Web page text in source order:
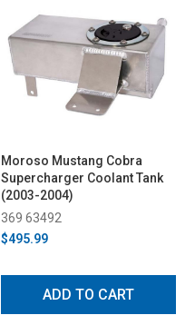
Moroso Mustang Cobra
Supercharger Coolant Tank
(2003-2004)
369 63492
$495.99
ADD TO CART